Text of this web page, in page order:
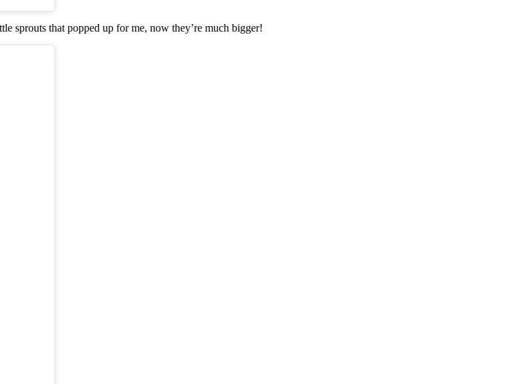
sprouts that popped up for me, now they’re much bigger!